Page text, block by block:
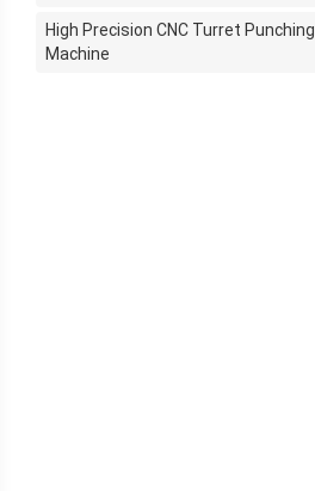
High Precision CNC Turret Punching
Machine